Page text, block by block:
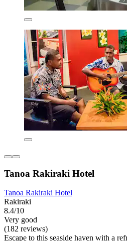
Tanoa Rakiraki Hotel
Tanoa Rakiraki Hotel
Rakiraki
8.4/10
Very good
(182 reviews)
Escape to this seaside haven with a